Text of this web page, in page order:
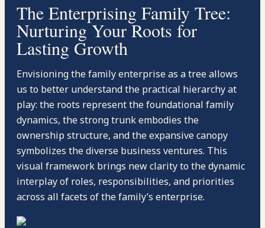
The Enterprising Family Tree:
Nurturing Your Roots for
Lasting Growth
Envisioning the family enterprise as a tree allows
us to better understand the practical hierarchy at
play: the roots represent the foundational family
dynamics, the strong trunk embodies the
ownership structure, and the expansive canopy
symbolizes the diverse business ventures. This
visual framework brings new clarity to the dynamic
interplay of roles, responsibilities, and priorities
across all facets of the family’s enterprise.